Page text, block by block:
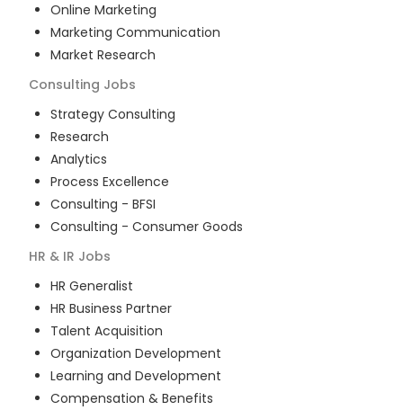
Online Marketing
Marketing Communication
Market Research
Consulting Jobs
Strategy Consulting
Research
Analytics
Process Excellence
Consulting - BFSI
Consulting - Consumer Goods
HR & IR Jobs
HR Generalist
HR Business Partner
Talent Acquisition
Organization Development
Learning and Development
Compensation & Benefits